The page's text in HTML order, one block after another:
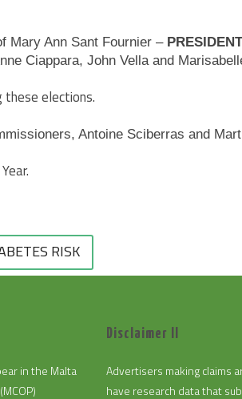
Mary Ann Sant Fournier –
Ciappara, John Vella and
elections.
Antoine Sciberras and
RISK
in the Malta
Disclaimer II
Advertisers making claims
have research data that